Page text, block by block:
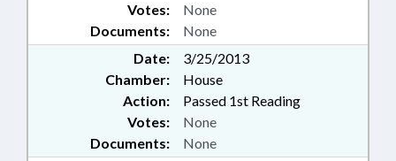
Documents: None
Votes: None
Date:
3/25/2013
Chamber:
House
Action:
Passed 1st Reading
Documents: None
Votes: None